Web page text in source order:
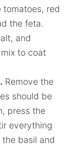
tomatoes, red
the feta.
and
to coat
Remove the
should be
press the
everything
basil and